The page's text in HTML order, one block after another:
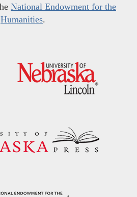
National Endowment for the
Humanities.